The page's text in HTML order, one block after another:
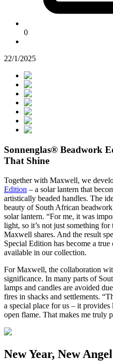
0
22/1/2025
Sonnenglas® Beadwork
That Shine
Together with Maxwell, we
Edition – a solar lantern that
artistically beaded handles. The
beauty of South African
solar lantern. “For me, it was
light, so it’s not just something for
Maxwell shares. And the result
Special Edition has become a
available in our collection.
For Maxwell, the collaboration
significance. In many parts of
lamps and candles are avoided
fires in shacks and settlements.
a special place for us – it
open flame. That makes me truly
New Year, New Angel